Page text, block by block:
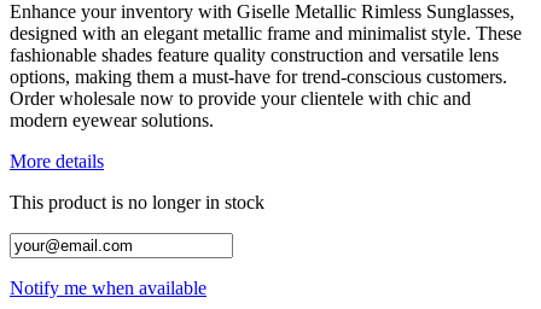
Enhance your inventory with Giselle Metallic Rimless Sunglasses,
designed with an elegant metallic frame and minimalist style. These
fashionable shades feature quality construction and versatile lens
options, making them a must-have for trend-conscious customers.
Order wholesale now to provide your clientele with chic and
modern eyewear solutions.
More details
This product is no longer in stock
Notify me when available